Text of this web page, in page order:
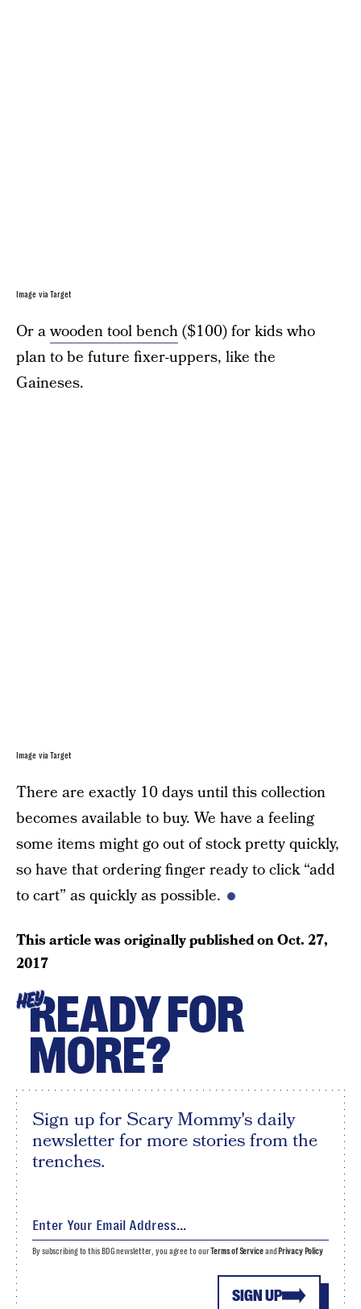
Image via Target
Or awooden tool bench($100) for kids who
plan to be future fixer-uppers, like the
Gaineses.
Image via Target
There are exactly 10 days until this collection
becomes available to buy. We have a feeling
some items might go out of stock pretty quickly,
so have that ordering finger ready to click “add
to cart” as quickly as possible.
This article was originally published onOct. 27,
2017
HEYREADY FOR
MORE?
Sign up for Scary Mommy's daily
newsletter for more stories from the
trenches.
SIGN UP
By subscribing to this BDG newsletter, you agree to our Terms of Serviceand Privacy Policy